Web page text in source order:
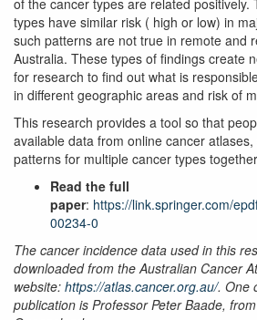
of the cancer types are related positively.
types have similar risk ( high or low) in
such patterns are not true in remote and
Australia. These types of findings create
for research to find out what is
in different geographic areas and risk of
This research provides a tool so that
available data from online cancer
patterns for multiple cancer types
Read the full
paper: https://link.springer.com/
00234-0
The cancer incidence data used in this
downloaded from the Australian Cancer
website: https://atlas.cancer.org.au/. One
publication is Professor Peter Baade,